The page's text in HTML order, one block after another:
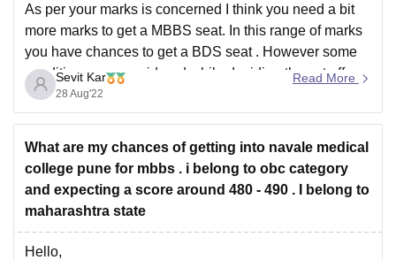
ReviewsAmrita Vishwa Vidyapeetham Reviews IBS Hyderabad
As per your marks is concerned I think you need a bit
more marks to get a MBBS seat. In this range of marks
you have chances to get a BDS seat . However some
conditions are considered while deciding the cut offs
like choices filled by the candidates,
Sevit Kar
28 Aug'22
Read More
What are my chances of getting into navale medical
college pune for mbbs . i belong to obc category
and expecting a score around 480 - 490 . I belong to
maharashtra state
Hello,